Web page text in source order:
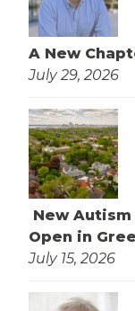
A New
July 29, 2026
New
Open in
July 15, 2026